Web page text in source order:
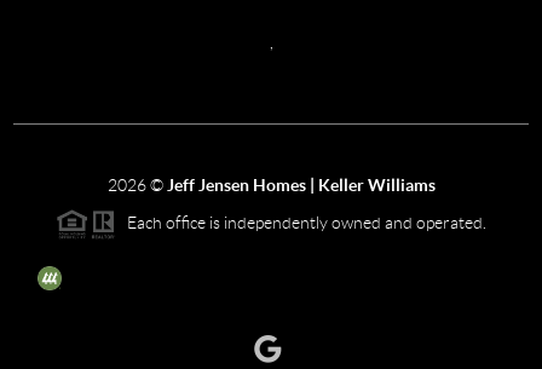
2026© Jeff Jensen Homes | Keller Williams
Each office is independently owned and operated.